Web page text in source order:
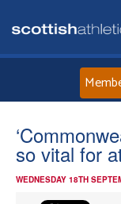
so vital for
WEDNESDAY 18TH